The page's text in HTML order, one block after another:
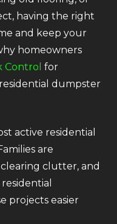
having the right
and keep your
homeowners
Control for
dumpster
active residential
are
clutter, and
projects easier